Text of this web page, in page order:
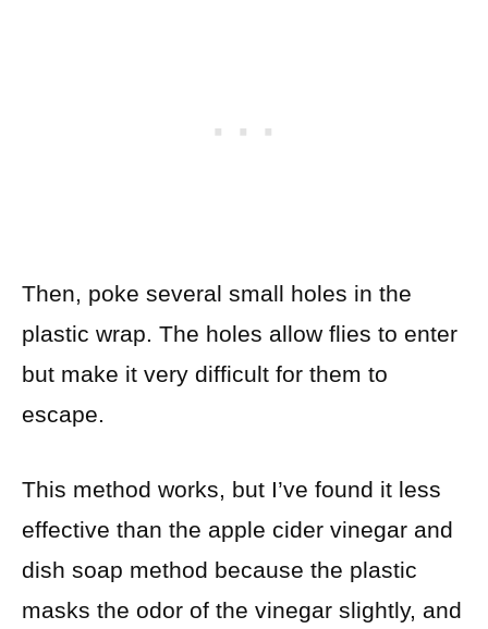
Then, poke several small holes in the
plastic wrap. The holes allow flies to enter
but make it very difficult for them to
escape.
This method works, but I’ve found it less
effective than the apple cider vinegar and
dish soap method because the plastic
masks the odor of the vinegar slightly, and